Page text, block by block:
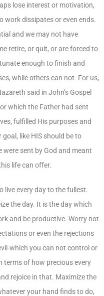
lose interest or motivation,
work dissipates or even ends.
and we may not have
retire, or quit, or are forced to
enough to finish and
while others can not. For us,
said in John’s Gospel
which the Father had sent
fulfilled His purposes and
like HIS should be to
sent by God and meant
life can offer.
live every day to the fullest.
the day. It is the day which
and be productive. Worry not
or even the rejections
which you can not control or
terms of how precious every
rejoice in that. Maximize the
your hand finds to do,